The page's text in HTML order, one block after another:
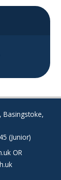
Basingstoke,
(Junior)
OR